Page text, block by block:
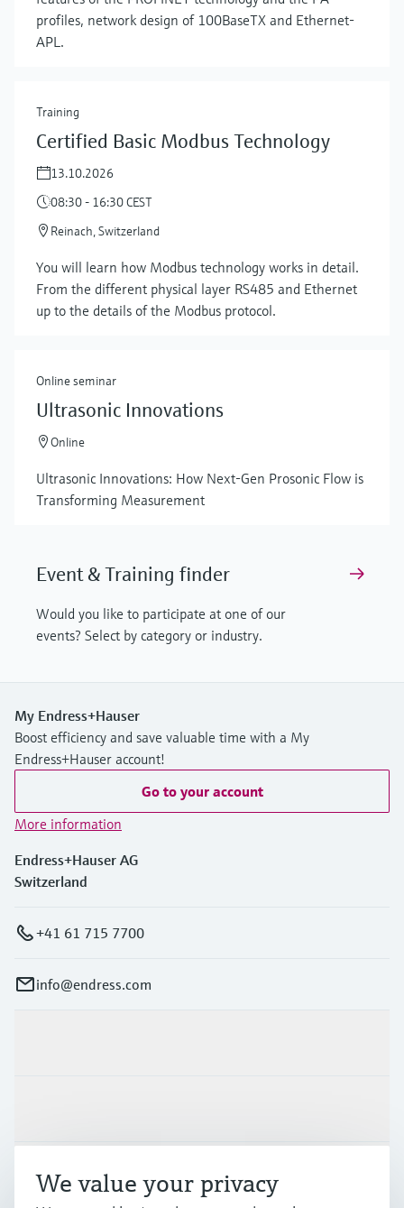
Show more
profiles, network design of 100BaseTX and Ethernet-
APL.
Training
Certified Basic Modbus Technology
13.10.2026
08:30 - 16:30 CEST
Reinach, Switzerland
You will learn how Modbus technology works in detail.
From the different physical layer RS485 and Ethernet
up to the details of the Modbus protocol.
Online seminar
Ultrasonic Innovations
Online
Ultrasonic Innovations: How Next-Gen Prosonic Flow is
Transforming Measurement
Event & Training finder
Would you like to participate at one of our
events? Select by category or industry.
My Endress+Hauser
Boost efficiency and save valuable time with a My
Endress+Hauser account!
Go to your account
More information
Endress+Hauser AG
Switzerland
+41 61 715 7700
info@endress.com
Support
We value your privacy